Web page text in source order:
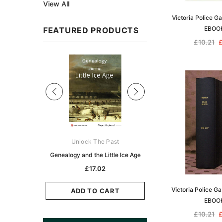
View All
FEATURED PRODUCTS
Unlock The Past
Genealogy and the Little Ice Age
£17.02
ADD TO CART
Unlock The Past
Land Research for
Historians: Australia
Zealand - 2nd
£15.45
ADD TO
Victoria Police
£10.21
Victoria Police
£10.21